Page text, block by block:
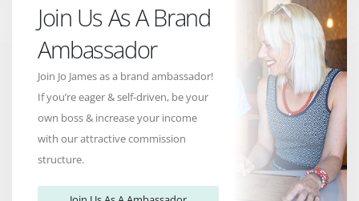
Join Us As A Brand
Ambassador
Join Jo James as a brand ambassador!
If you’re eager & self-driven, be your
own boss & increase your income
with our attractive commission
structure.